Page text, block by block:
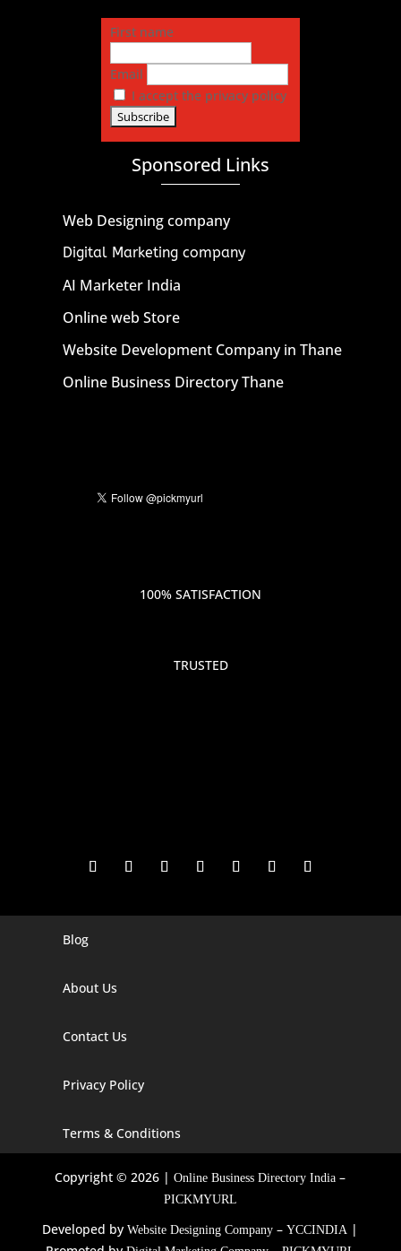
First name
Email
I accept the privacy policy
Sponsored Links
Web Designing company
Digital Marketing company
AI Marketer India
Online web Store
Website Development Company in Thane
Online Business Directory Thane
100% SATISFACTION
TRUSTED
Digital Marketing Companies In India
Digital Marketing Company In Agra
Digital Marketing Company In Alaska
Digital Marketing Company In Arizona
Digital Marketing Company In Arkansas
Digital Marketing Company In Georgia
Blog
About Us
Contact Us
Privacy Policy
Terms & Conditions
Copyright © 2026 |Online Business Directory India –
PICKMYURL
Developed byWebsite Designing Company –YCCINDIA |